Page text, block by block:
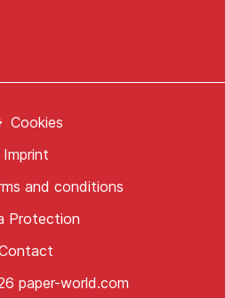
paper-world.com
Protection
and conditions
Imprint
Cookies